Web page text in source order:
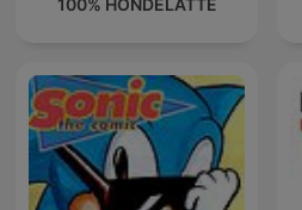
100% HONDELATTE